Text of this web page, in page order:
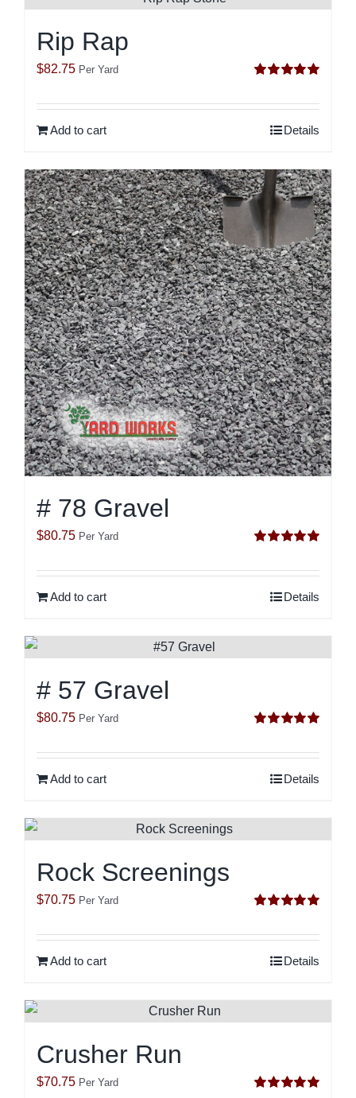
Rip Rap
out of 5
$82.75 Per Yard
Add to cart Details
# 78 Gravel
out of 5
$80.75 Per Yard
Add to cart Details
# 57 Gravel
out of 5
$80.75 Per Yard
Add to cart Details
Rock Screenings
out of 5
$70.75 Per Yard
Add to cart Details
Crusher Run
$70.75 Per Yard